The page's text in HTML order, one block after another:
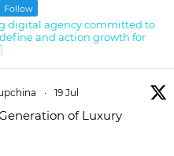
Follow
digital agency committed to
and action growth for
· 19 Jul
of Luxury